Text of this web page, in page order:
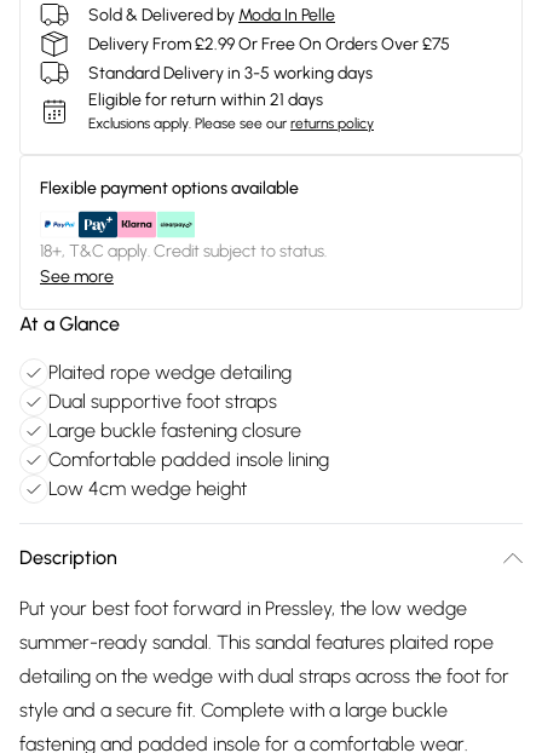
Sold & Delivered by Moda In Pelle
Delivery From £2.99 Or Free On Orders Over £75
Standard Delivery in 3-5 working days
Eligible for return within 21 days
Exclusions apply. Please see our returns policy
Flexible payment options available
18+, T&C apply. Credit subject to status.
See more
At a Glance
Plaited rope wedge detailing
Dual supportive foot straps
Large buckle fastening closure
Comfortable padded insole lining
Low 4cm wedge height
Description
Put your best foot forward in Pressley, the low wedge
summer-ready sandal. This sandal features plaited rope
detailing on the wedge with dual straps across the foot for
style and a secure fit. Complete with a large buckle
fastening and padded insole for a comfortable wear.